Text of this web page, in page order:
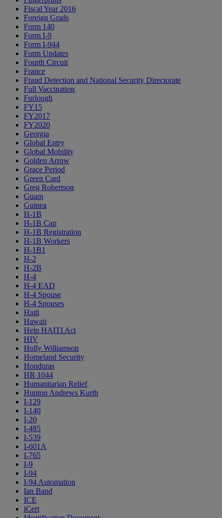
Fiscal Year 2016
Foreign Grads
Form 140
Form I-9
Form I-944
Form Updates
Fourth Circuit
France
Fraud Detection and National Security Directorate
Full Vaccination
Furlough
FY15
FY2017
FY2020
Georgia
Global Entry
Global Mobility
Golden Arrow
Grace Period
Green Card
Greg Robertson
Guam
Guinea
H-1B
H-1B Cap
H-1B Registration
H-1B Workers
H-1B1
H-2
H-2B
H-4
H-4 EAD
H-4 Spouse
H-4 Spouses
Haiti
Hawaii
Help HAITI Act
HIV
Holly Williamson
Homeland Security
Honduras
HR 1044
Humanitarian Relief
Hunton Andrews Kurth
I-129
I-140
I-20
I-485
I-539
I-601A
I-765
I-9
I-94
I-94 Automation
Ian Band
ICE
iCert